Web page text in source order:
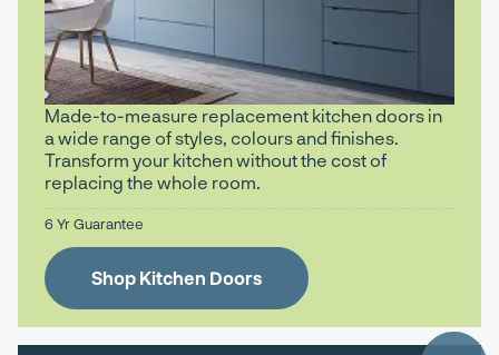
Made-to-measure replacement kitchen doors in
a wide range of styles, colours and finishes.
Transform your kitchen without the cost of
replacing the whole room.
6 Yr Guarantee
Shop Kitchen Doors